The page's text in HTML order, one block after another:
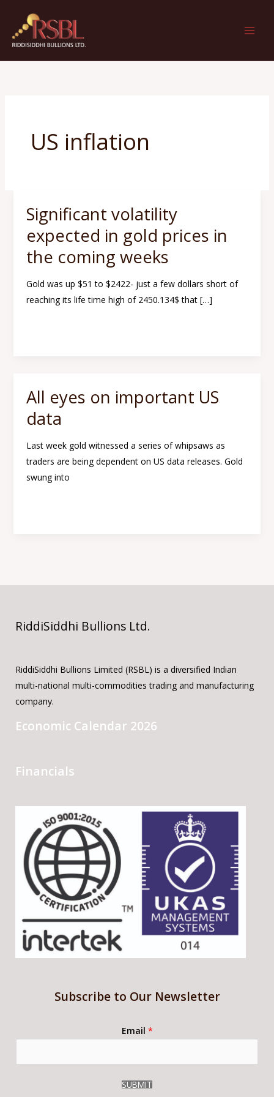
content
US inflation
Significant volatility
expected in gold prices in
the coming weeks
Gold was up $51 to $2422- just a few dollars short of
reaching its life time high of 2450.134$ that […]
Significant
volatility
expected
in
prices
in
All eyes on important US
data
Last week gold witnessed a series of whipsaws as
traders are being dependent on US data releases. Gold
swung into
All
eyes
on
important
US
data
RiddiSiddhi Bullions Ltd.
RiddiSiddhi Bullions Limited (RSBL) is a diversified Indian
multi-national multi-commodities trading and manufacturing
company.
Economic Calendar 2026
Financials
Subscribe to Our Newsletter
Email *
SUBMIT